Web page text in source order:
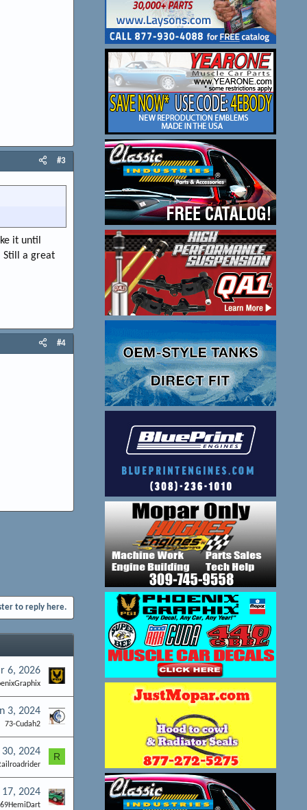
#3
it until
Still a great
#4
to reply here.
6, 2026
3, 2024
73-Cudah2
30, 2024 R
17, 2024